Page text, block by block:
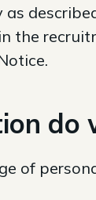
the
do
of